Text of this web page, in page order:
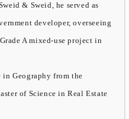
& Sweid, he served as
developer, overseeing
A mixed-use project in
in Geography from the
of Science in Real Estate